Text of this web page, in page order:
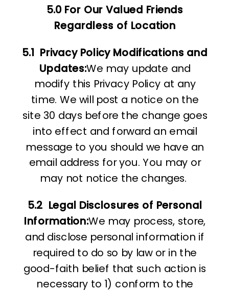
5.0 For Our Valued Friends
Regardless of Location
5.1 Privacy Policy Modifications and
Updates:We may update and
modify this Privacy Policy at any
time. We will post a notice on the
site 30 days before the change goes
into effect and forward an email
message to you should we have an
email address for you. You may or
may not notice the changes.
5.2 Legal Disclosures of Personal
Information:We may process, store,
and disclose personal information if
required to do so by law or in the
good-faith belief that such action is
necessary to 1) conform to the